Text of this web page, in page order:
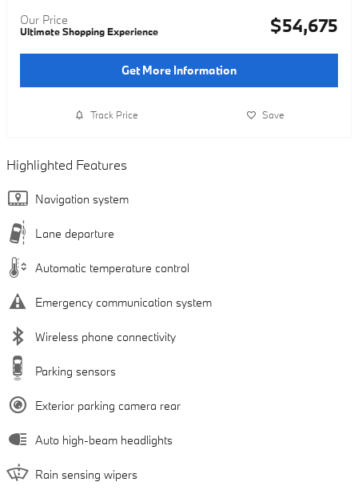
Our Price
Ultimate Shopping Experience $54,675
Get More Information
Track Price Save
Highlighted Features
Navigation system
Lane departure
Automatic temperature control
Emergency communication system
Wireless phone connectivity
Parking sensors
Exterior parking camera rear
Auto high-beam headlights
Rain sensing wipers